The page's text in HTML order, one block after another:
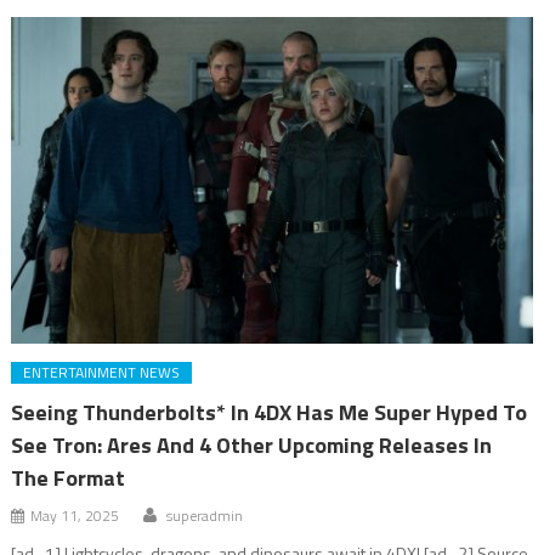
ENTERTAINMENT NEWS
Seeing Thunderbolts* In 4DX Has Me Super Hyped To
See Tron: Ares And 4 Other Upcoming Releases In
The Format
May 11, 2025 superadmin